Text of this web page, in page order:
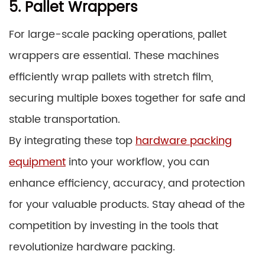
5. Pallet Wrappers
For large-scale packing operations, pallet
wrappers are essential. These machines
efficiently wrap pallets with stretch film,
securing multiple boxes together for safe and
stable transportation.
By integrating these tophardware packing
equipment into your workflow, you can
enhance efficiency, accuracy, and protection
for your valuable products. Stay ahead of the
competition by investing in the tools that
revolutionize hardware packing.